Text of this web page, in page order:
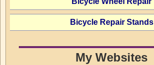
Bicycle Repair Stands
My Websites